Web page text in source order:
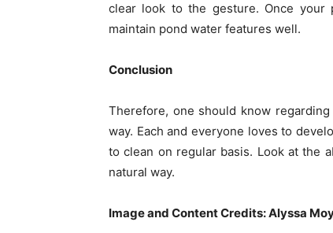
clear look to the gesture. Once
maintain pond water features well.
Conclusion
Therefore, one should know
way. Each and everyone loves to
to clean on regular basis. Look at the
natural way.
Image and Content Credits: Alyssa